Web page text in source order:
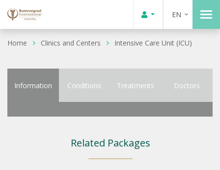
EN
Home Clinics and Centers Intensive Care Unit (ICU)
Information Conditions Treatments Doctors
Related Packages